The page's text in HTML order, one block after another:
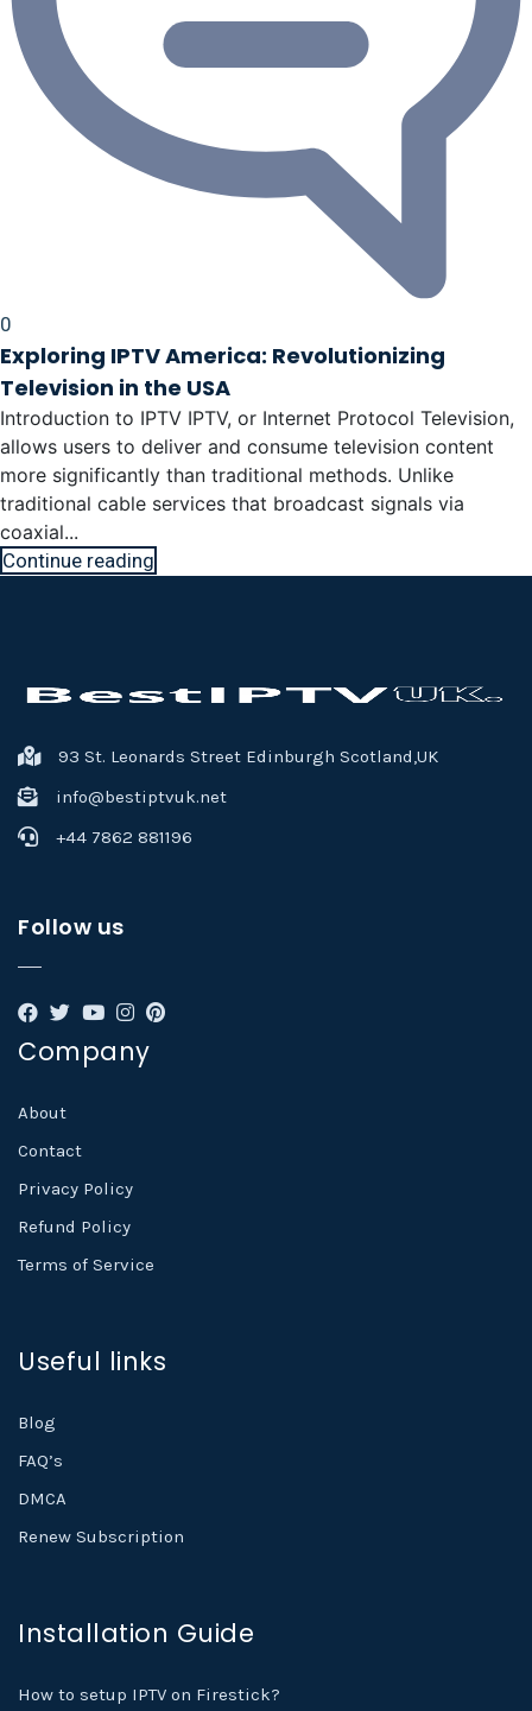
0
Exploring IPTV America: Revolutionizing
Television in the USA
Introduction to IPTV IPTV, or Internet Protocol Television,
allows users to deliver and consume television content
more significantly than traditional methods. Unlike
traditional cable services that broadcast signals via
coaxial...
Continue reading
93 St. Leonards Street Edinburgh Scotland,UK
info@bestiptvuk.net
+44 7862 881196
Follow us
Company
About
Contact
Privacy Policy
Refund Policy
Terms of Service
Useful links
Blog
FAQ’s
DMCA
Renew Subscription
Installation Guide
How to setup IPTV on Firestick?